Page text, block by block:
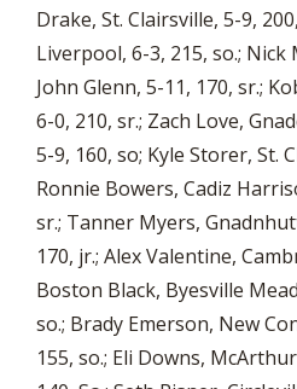
Drake, St. Clairsville, 5-9,
Liverpool, 6-3, 215, so.;
John Glenn, 5-11, 170, sr.;
6-0, 210, sr.; Zach Love,
5-9, 160, so; Kyle Storer, St.
Ronnie Bowers, Cadiz
sr.; Tanner Myers,
170, jr.; Alex Valentine,
Boston Black, Byesville
so.; Brady Emerson, New
155, so.; Eli Downs,